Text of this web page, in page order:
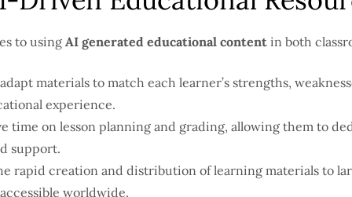
to using AI generated educational contentin both
materials to match each learner’s strengths,
experience.
time on lesson planning and grading, allowing them to
support.
rapid creation and distribution of learning materials to
worldwide.